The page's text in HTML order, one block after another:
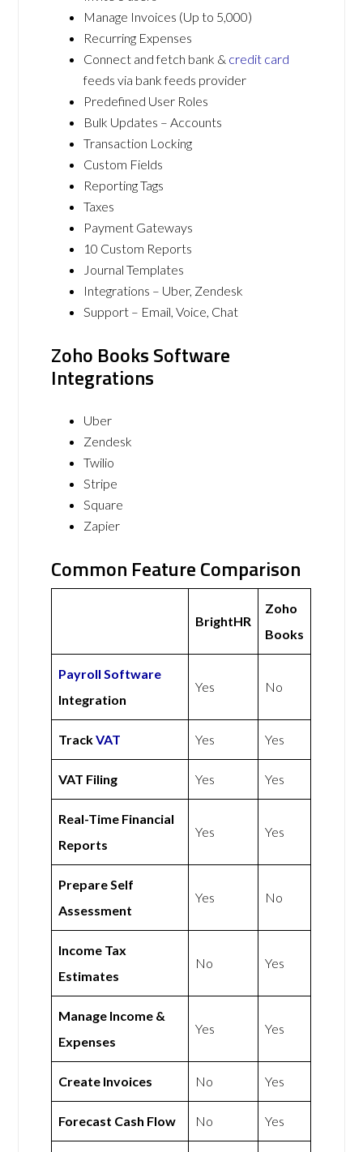
Manage Invoices (Up to 5,000)
Recurring Expenses
Connect and fetch bank & credit card
feeds via bank feeds provider
Predefined User Roles
Bulk Updates – Accounts
Transaction Locking
Custom Fields
Reporting Tags
Taxes
Payment Gateways
10 Custom Reports
Journal Templates
Integrations – Uber, Zendesk
Support – Email, Voice, Chat
Zoho Books Software
Integrations
Uber
Zendesk
Twilio
Stripe
Square
Zapier
Common Feature Comparison
BrightHR
Zoho
Books
Payroll Software
Integration
Yes No
TrackVAT Yes Yes
VAT Filing Yes Yes
Real-Time Financial
Reports
Yes Yes
Prepare Self
Assessment
Yes No
Income Tax
Estimates
No Yes
Manage Income &
Expenses
Yes Yes
Create Invoices No Yes
Forecast Cash Flow No Yes